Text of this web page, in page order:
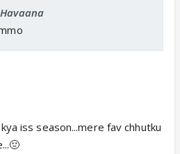
iss season...mere fav chhutku